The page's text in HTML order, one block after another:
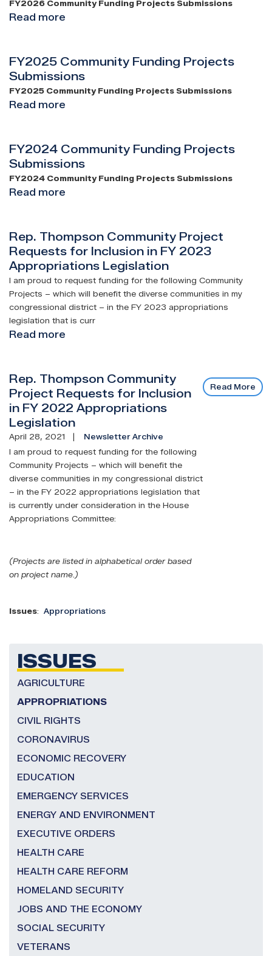
Submissions
FY2026 Community Funding Projects Submissions
Read more
Funding
Projects
Submissions
FY2025 Community Funding Projects
Submissions
FY2025 Community Funding Projects Submissions
Read more
Funding
Projects
Submissions
FY2024 Community Funding Projects
Submissions
FY2024 Community Funding Projects Submissions
Read more
Funding
Projects
Submissions
Rep. Thompson Community Project
Requests for Inclusion in FY 2023
Appropriations Legislation
I am proud to request funding for the following Community
Projects – which will benefit the diverse communities in my
congressional district – in the FY 2023 appropriations
legislation that is curr
Read more
Community
Project
Requests
for
Inclusion
in
FY
2023
Appropriations
Legislation
Rep. Thompson Community
Project Requests for Inclusion
in FY 2022 Appropriations
Legislation
April 28, 2021
Newsletter Archive
I am proud to request funding for the following
Community Projects – which will benefit the
diverse communities in my congressional district
– in the FY 2022 appropriations legislation that
is currently under consideration in the House
Appropriations Committee:
(Projects are listed in alphabetical order based
on project name.)
Issues: Appropriations
Read More
ISSUES
AGRICULTURE
APPROPRIATIONS
CIVIL RIGHTS
CORONAVIRUS
ECONOMIC RECOVERY
EDUCATION
EMERGENCY SERVICES
ENERGY AND ENVIRONMENT
EXECUTIVE ORDERS
HEALTH CARE
HEALTH CARE REFORM
HOMELAND SECURITY
JOBS AND THE ECONOMY
SOCIAL SECURITY
VETERANS